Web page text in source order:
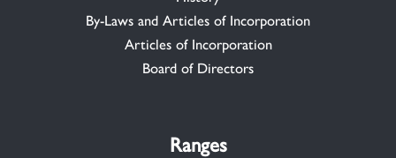
By-Laws and Articles of Incorporation
Articles of Incorporation
Board of Directors
Ranges